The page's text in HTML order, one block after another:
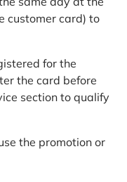
customer card) to
for the
the card before
section to qualify
the promotion or